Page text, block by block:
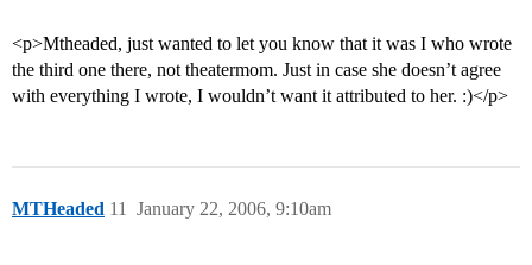
<p>Mtheaded, just wanted to let you know that it was I who wrote
the third one there, not theatermom. Just in case she doesn’t agree
with everything I wrote, I wouldn’t want it attributed to her. :)</p>
MTHeaded January 22, 2006, 9:10am
11